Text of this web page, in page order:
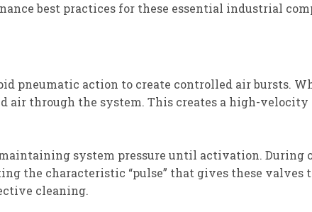
best practices for these essential industrial
pneumatic action to create controlled air bursts.
air through the system. This creates a high-
system pressure until activation. During
the characteristic “pulse” that gives these
cleaning.